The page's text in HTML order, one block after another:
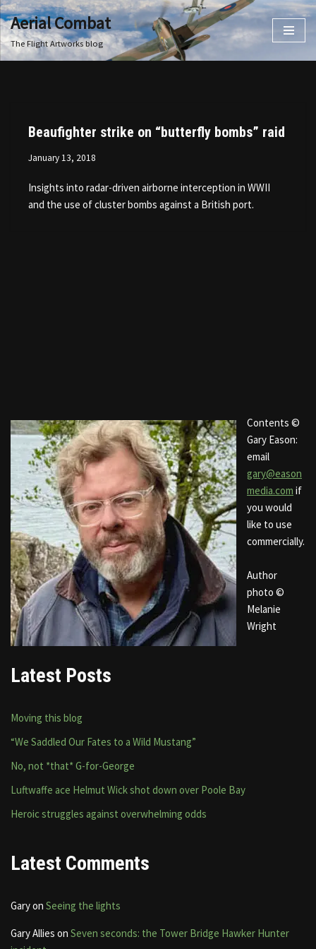
Skip
to
Aerial Combat
The Flight Artworks blog
Beaufighter strike on “butterfly bombs” raid
January 13, 2018
Insights into radar-driven airborne interception in WWII
and the use of cluster bombs against a British port.
Contents ©
Gary Eason:
email
gary@eason
media.com if
you would
like to use
commercially.
Author
photo ©
Melanie
Wright
Latest Posts
Moving this blog
“We Saddled Our Fates to a Wild Mustang”
No, not *that* G-for-George
Luftwaffe ace Helmut Wick shot down over Poole Bay
Heroic struggles against overwhelming odds
Latest Comments
Garyon Seeing the lights
Gary Allies on Seven seconds: the Tower Bridge Hawker Hunter